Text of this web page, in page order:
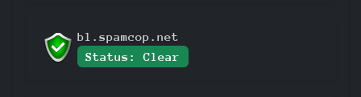
bl.spamcop.net
Status: Clear